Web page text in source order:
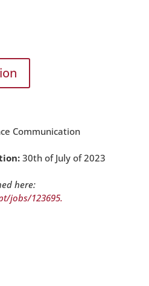
Communication
30th of July of 2023
here:
jobs/123695.